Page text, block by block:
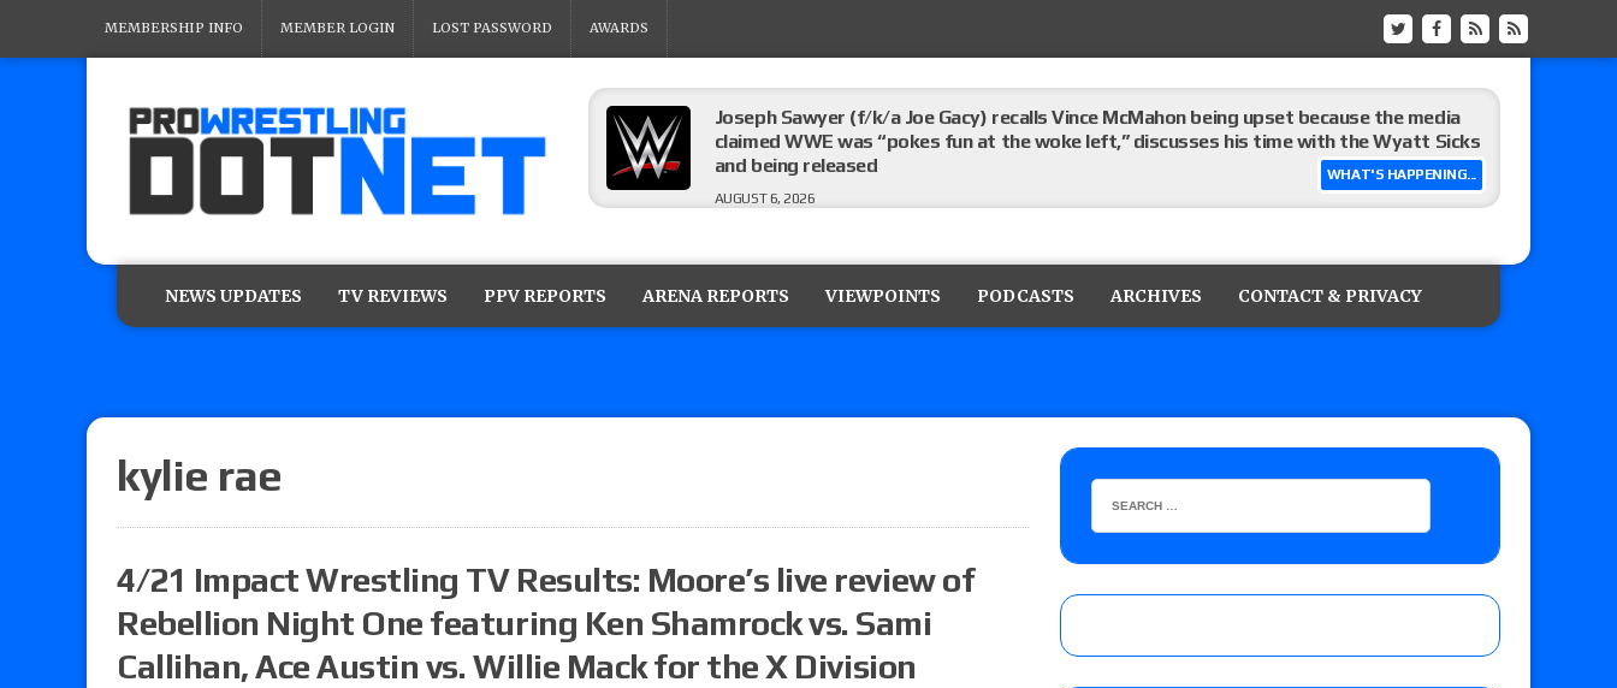
MEMBERSHIP INFO MEMBER LOGIN LOST PASSWORD AWARDS
WHAT'S HAPPENING...
Joseph Sawyer (f/k/a Joe Gacy) recalls Vince McMahon being upset because the media
claimed WWE was “pokes fun at the woke left,” discusses his time with the Wyatt Sicks
and being released
AUGUST 6, 2026
NJPW “G1 Climax 36” results (8/6): Vetter’s review of Konosuke Takeshita vs. Shingo
Takagi, Yota Tsuji vs. Boltin Oleg, Hirooki Goto vs. Ryohei Oiwa, Jake Lee vs. Great-O-
Khan, Yuto-Ice vs. Sanada
AUGUST 6, 2026
AEW All In London lineup: The card for the annual Wembley Stadium event
NEWS UPDATES TV REVIEWS PPV REPORTS ARENA REPORTS VIEWPOINTS PODCASTS ARCHIVES CONTACT & PRIVACY
kylie rae
4/21 Impact Wrestling TV Results: Moore’s live review of
Rebellion Night One featuring Ken Shamrock vs. Sami
Callihan, Ace Austin vs. Willie Mack for the X Division